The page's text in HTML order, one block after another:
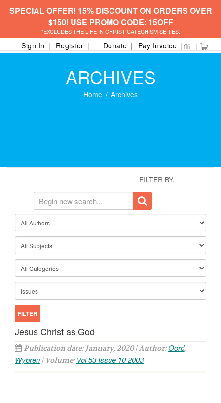
SPECIAL OFFER! 15% DISCOUNT ON ORDERS OVER
$150! USE PROMO CODE: 15OFF
*EXCLUDES THE LIFE IN CHRIST CATECHISM SERIES.
Sign In Register Donate Pay Invoice
ARCHIVES
Home Archives
FILTER BY:
Jesus Christ as God
Publication date: January, 2020 | Author:Oord,
Wybren | Volume: Vol 53 Issue 10 2003